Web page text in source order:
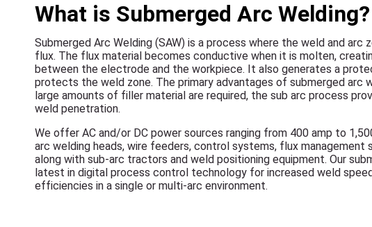
What is Submerged Arc Welding?
Submerged Arc Welding (SAW) is a process where the weld and arc
flux. The flux material becomes conductive when it is molten,
between the electrode and the workpiece. It also generates a
protects the weld zone. The primary advantages of submerged arc
large amounts of filler material are required, the sub arc process
weld penetration.
We offer AC and/or DC power sources ranging from 400 amp to
arc welding heads, wire feeders, control systems, flux management
along with sub-arc tractors and weld positioning equipment. Our
latest in digital process control technology for increased weld
efficiencies in a single or multi-arc environment.